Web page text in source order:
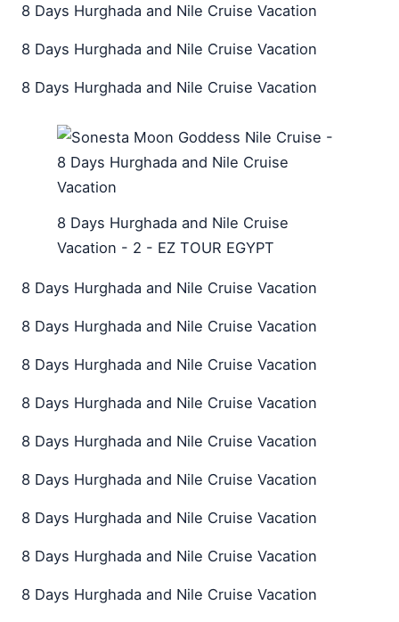
8 Days Hurghada and Nile Cruise Vacation
8 Days Hurghada and Nile Cruise Vacation
8 Days Hurghada and Nile Cruise Vacation
8 Days Hurghada and Nile Cruise
Vacation - 2 - EZ TOUR EGYPT
8 Days Hurghada and Nile Cruise Vacation
8 Days Hurghada and Nile Cruise Vacation
8 Days Hurghada and Nile Cruise Vacation
8 Days Hurghada and Nile Cruise Vacation
8 Days Hurghada and Nile Cruise Vacation
8 Days Hurghada and Nile Cruise Vacation
8 Days Hurghada and Nile Cruise Vacation
8 Days Hurghada and Nile Cruise Vacation
8 Days Hurghada and Nile Cruise Vacation